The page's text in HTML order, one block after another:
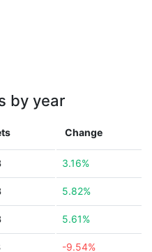
by year
Change
3.16%
5.82%
5.61%
-9.54%